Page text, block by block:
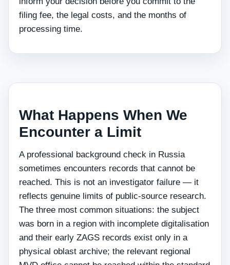
filing fee, the legal costs, and the months of
processing time.
What Happens When We
Encounter a Limit
A professional background check in Russia
sometimes encounters records that cannot be
reached. This is not an investigator failure — it
reflects genuine limits of public-source research.
The three most common situations: the subject
was born in a region with incomplete digitalisation
and their early ZAGS records exist only in a
physical oblast archive; the relevant regional